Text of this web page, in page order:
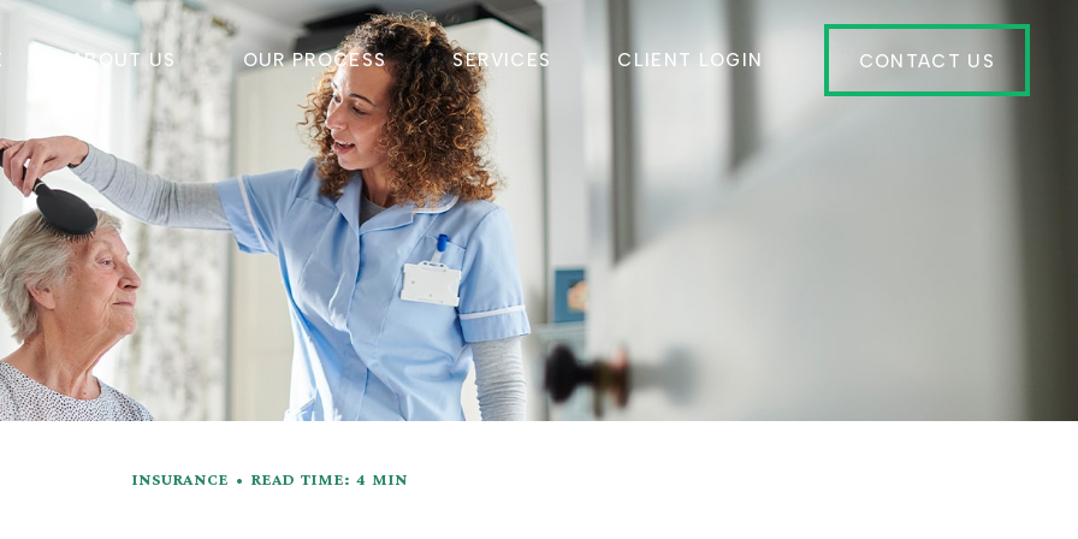
ABOUT US OUR PROCESS SERVICES CLIENT LOGIN CONTACT US
INSURANCE READ TIME: 4 MIN